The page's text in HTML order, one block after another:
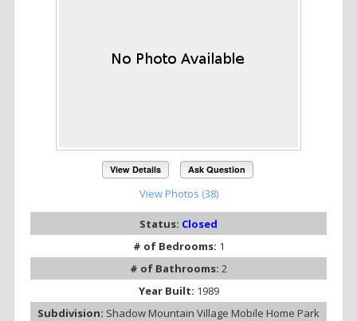
View Details Ask Question
View Photos (38)
Status: Closed
# of Bedrooms: 1
# of Bathrooms: 2
Year Built: 1989
Subdivision: Shadow Mountain Village Mobile Home Park